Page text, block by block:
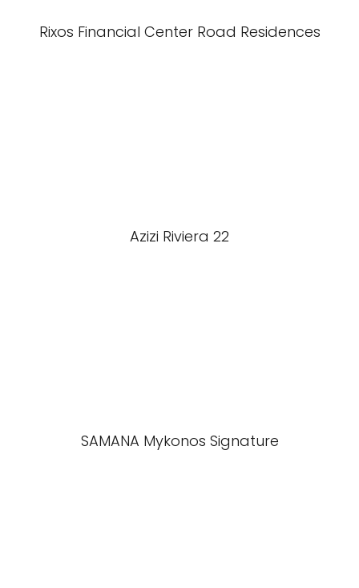
Rixos Financial Center Road Residences
Azizi Riviera 22
SAMANA Mykonos Signature